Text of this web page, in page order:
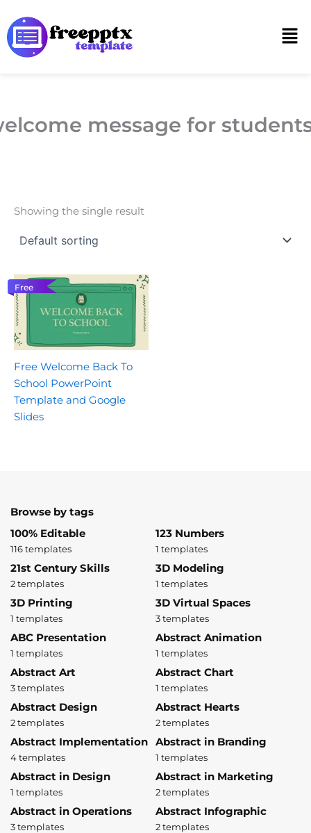
to
content
message for
Showing the single result
Free
Free Welcome Back To
School PowerPoint
Template and Google
Slides
Browse by tags
100% Editable
116 templates
123 Numbers
1 templates
21st Century Skills
2 templates
3D Modeling
1 templates
3D Printing
1 templates
3D Virtual Spaces
3 templates
ABC Presentation
1 templates
Abstract Animation
1 templates
Abstract Art
3 templates
Abstract Chart
1 templates
Abstract Design
2 templates
Abstract Hearts
2 templates
Abstract Implementation
4 templates
Abstract in Branding
1 templates
Abstract in Design
1 templates
Abstract in Marketing
2 templates
Abstract in Operations
3 templates
Abstract Infographic
2 templates